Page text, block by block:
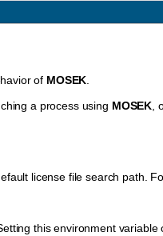
of MOSEK
a process using MOSEK,
license file search path.
this environment variable